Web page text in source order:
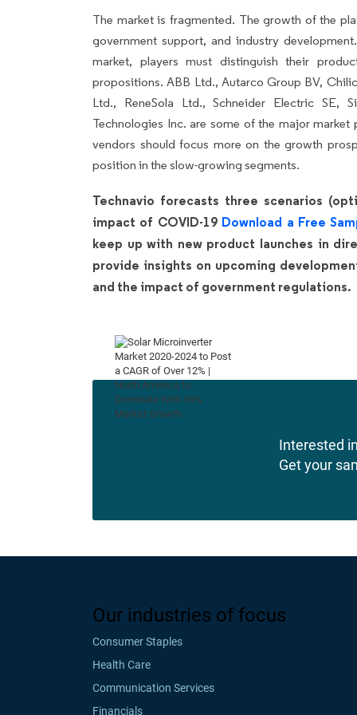
The market is fragmented. The growth of the
government support, and industry
market, players must distinguish their
propositions. ABB Ltd., Autarco Group BV,
Ltd., ReneSola Ltd., Schneider Electric SE,
Technologies Inc. are some of the major
vendors should focus more on the growth
position in the slow-growing segments.
Technavio forecasts three scenarios
impact of COVID-19 Download a Free
keep up with new product launches in
provide insights on upcoming
and the impact of government regulations.
Interested
Get your
Our industries of focus
Consumer Staples
Health Care
Communication Services
Financials